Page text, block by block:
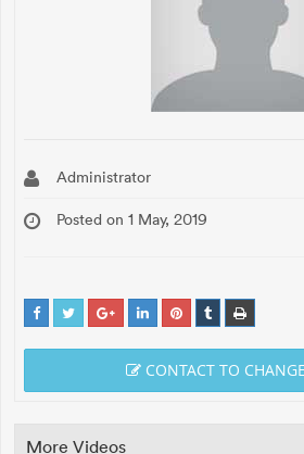
Administrator
Posted on 1 May, 2019
CONTACT TO
More Videos